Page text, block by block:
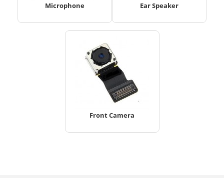
Microphone Ear Speaker
Front Camera